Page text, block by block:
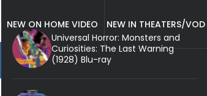
NEW ON HOME VIDEO
NEW IN THEATERS/VOD
Universal Horror: Monsters and
Curiosities: The Last Warning
(1928) Blu-ray